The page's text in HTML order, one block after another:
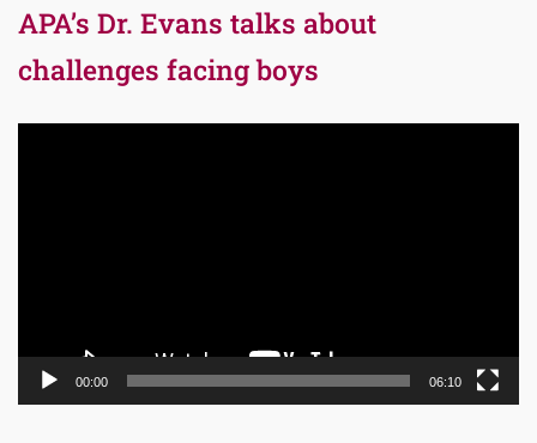
APA’s Dr. Evans talks about
challenges facing boys
00:00 06:10